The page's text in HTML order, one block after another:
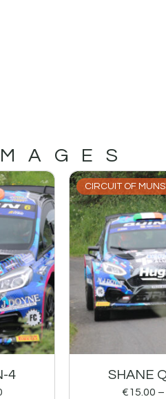
4
CIRCUIT OF
SHANE
€15.00 –